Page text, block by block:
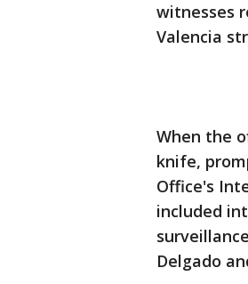
witnesses
Valencia
When the
knife,
Office's
included
Delgado